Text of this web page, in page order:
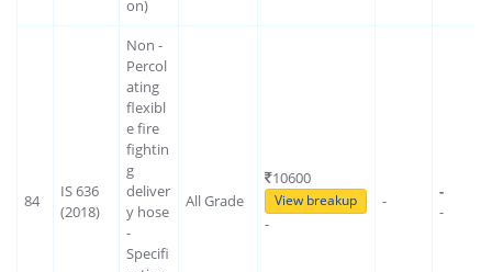
on)
84
IS 636
(2018)
Non -
Percol
ating
flexibl
e fire
fightin
g
deliver
y hose
-
Specifi
All Grade
10600
View breakup
-
-
-
-